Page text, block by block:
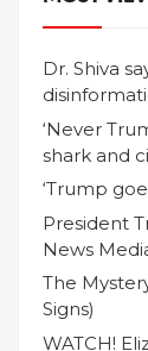
Dr. Shiva
‘Never
shark and
‘Trump
President
News
The
Signs)
WATCH!